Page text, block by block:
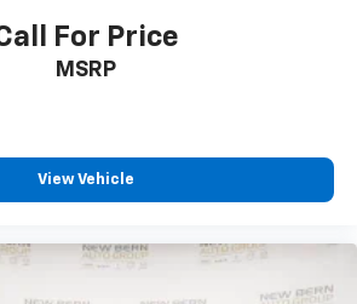
For Price
MSRP
View Vehicle